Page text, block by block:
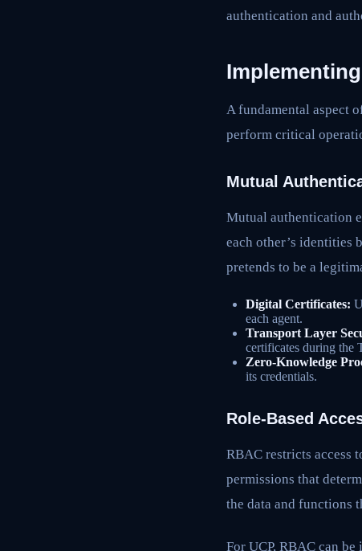
authentication and
A fundamental aspect
perform critical
Mutual
Mutual authentication
each other’s identities
pretends to be a
Digital Certificates:
each agent.
Transport Layer
certificates during the
Zero-Knowledge
its credentials.
Role-Based
RBAC restricts access
permissions that
the data and functions
For UCP, RBAC can